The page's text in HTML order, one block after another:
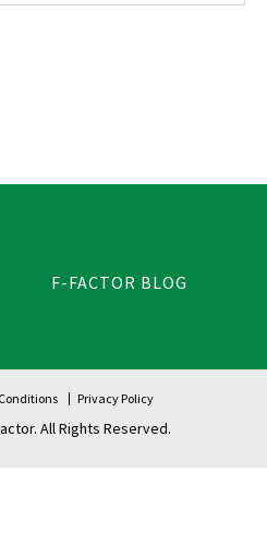
F-FACTOR BLOG
Privacy Policy
All Rights Reserved.